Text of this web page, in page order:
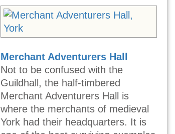
Merchant Adventurers Hall
Not to be confused with the
Guildhall, the half-timbered
Merchant Adventurers Hall is
where the merchants of medieval
York had their headquarters. It is